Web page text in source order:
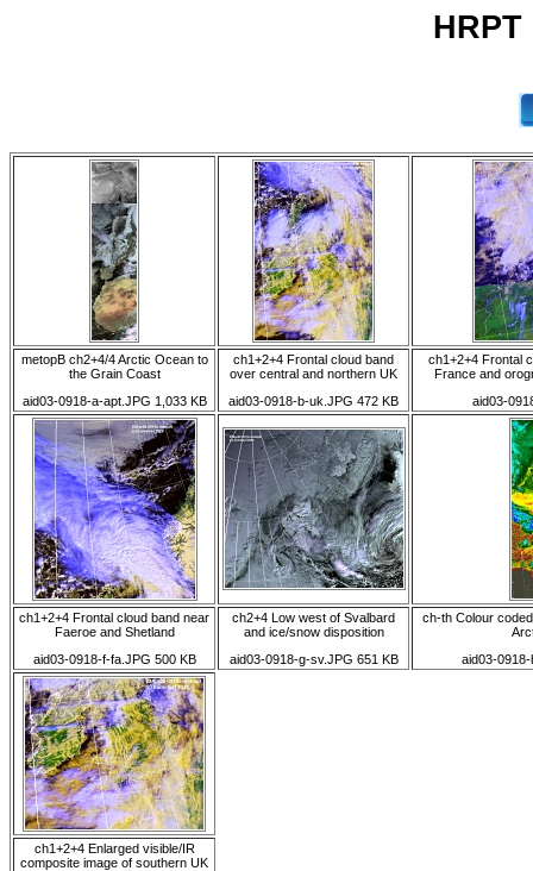
metopB ch2+4/4 Arctic Ocean to
the Grain Coast
aid03-0918-a-apt.JPG 1,033 KB
ch1+2+4 Frontal cloud band
over central and northern UK
aid03-0918-b-uk.JPG 472 KB
ch1+2+4 Frontal
France and
aid03-
ch1+2+4 Frontal cloud band near
Faeroe and Shetland
aid03-0918-f-fa.JPG 500 KB
ch2+4 Low west of Svalbard
and ice/snow disposition
aid03-0918-g-sv.JPG 651 KB
ch-th Colour
aid03-
ch1+2+4 Enlarged visible/IR
composite image of southern UK